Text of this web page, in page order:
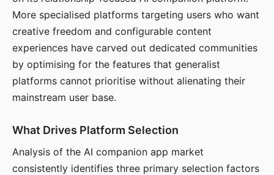
More specialised platforms targeting users who want
creative freedom and configurable content
experiences have carved out dedicated communities
by optimising for the features that generalist
platforms cannot prioritise without alienating their
mainstream user base.
What Drives Platform Selection
Analysis of the AI companion app market
consistently identifies three primary selection factors